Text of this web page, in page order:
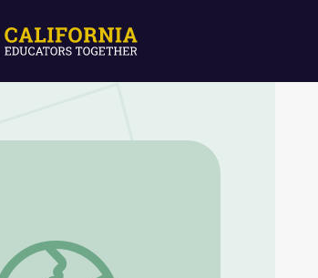
Science Documentary | KQED Youth Media Challenge